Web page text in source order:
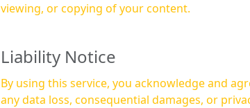
viewing, or copying of your content.
Liability Notice
By using this service, you acknowledge and
any data loss, consequential damages, or